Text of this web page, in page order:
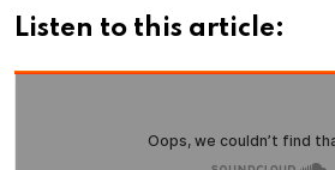
Listen to this article: